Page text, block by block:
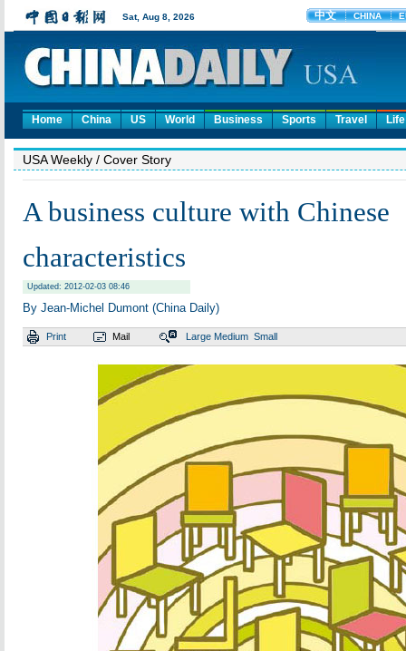
Home China US World Business Sports Travel Life
USA Weekly / Cover Story
A business culture with Chinese
characteristics
Updated: 2012-02-03 08:46
By Jean-Michel Dumont (China Daily)
Print Mail Large Medium Small